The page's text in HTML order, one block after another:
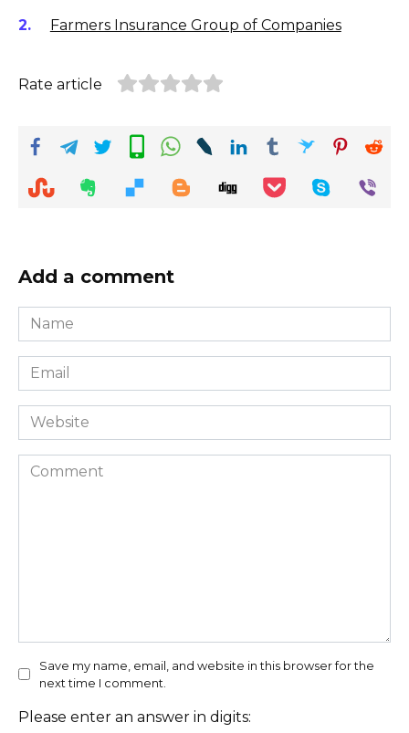
Farmers Insurance Group of Companies
Rate article
Add a comment
Name
*
Email
*
Website
Comment
Save my name, email, and website in this browser for the
next time I comment.
Please enter an answer in digits: